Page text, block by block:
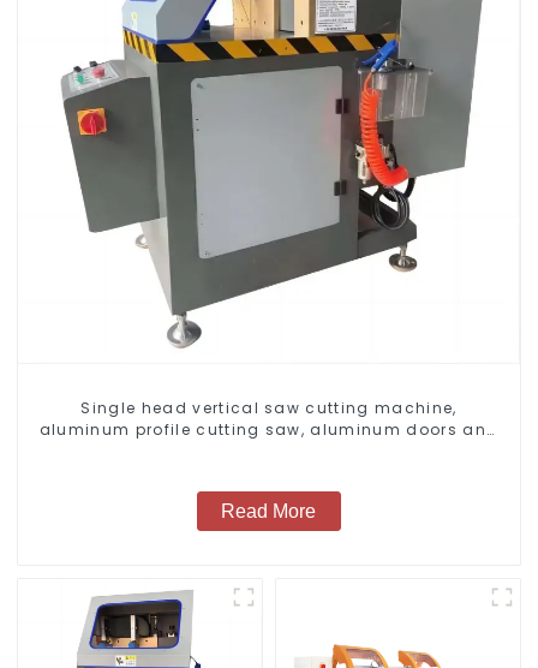
Single head vertical saw cutting machine,
aluminum profile cutting saw, aluminum doors and
Read More